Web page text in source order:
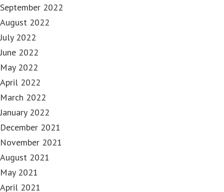
September 2022
August 2022
July 2022
June 2022
May 2022
April 2022
March 2022
January 2022
December 2021
November 2021
August 2021
May 2021
April 2021